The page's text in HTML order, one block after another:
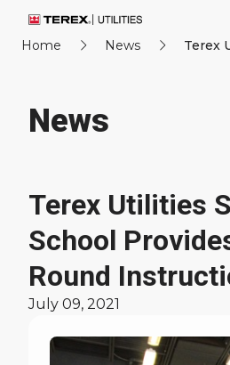
Home News Terex
News
Terex Utilities
School
Round
July 09, 2021